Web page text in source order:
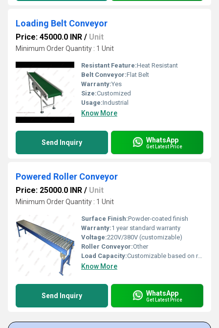
Loading Belt Conveyor
Price: 45000.0 INR / Unit
Minimum Order Quantity : 1 Unit
Resistant Feature:Heat Resistant
Belt Conveyor:Flat Belt
Warranty:Yes
Size:Customized
Usage:Industrial
Know More
Send Inquiry WhatsApp
Get Latest Price
Powered Roller Conveyor
Price: 25000.0 INR / Unit
Minimum Order Quantity : 1 Unit
Surface Finish:Powder-coated finish
Warranty:1 year standard warranty
Voltage:220V/380V (customizable)
Roller Conveyor:Other
Load Capacity:Customizable based on requirements
Know More
Send Inquiry WhatsApp
Get Latest Price